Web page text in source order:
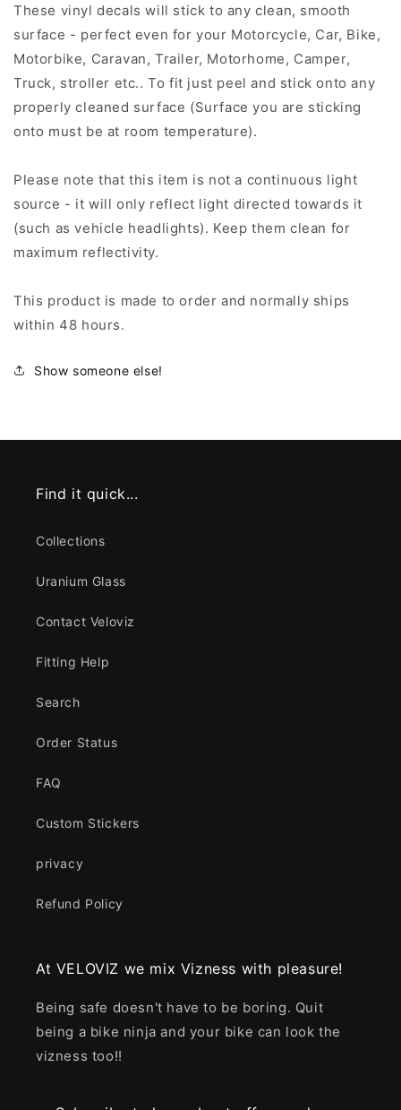
These vinyl decals will stick to any clean, smooth
surface - perfect even for your Motorcycle, Car, Bike,
Motorbike, Caravan, Trailer, Motorhome, Camper,
Truck, stroller etc.. To fit just peel and stick onto any
properly cleaned surface (Surface you are sticking
onto must be at room temperature).
Please note that this item is not a continuous light
source - it will only reflect light directed towards it
(such as vehicle headlights). Keep them clean for
maximum reflectivity.
This product is made to order and normally ships
within 48 hours.
Show someone else!
Find it quick...
Collections
Uranium Glass
Contact Veloviz
Fitting Help
Search
Order Status
FAQ
Custom Stickers
privacy
Refund Policy
At VELOVIZ we mix Vizness with pleasure!
Being safe doesn't have to be boring. Quit
being a bike ninja and your bike can look the
vizness too!!